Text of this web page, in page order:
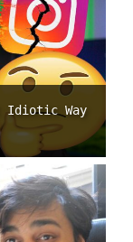
Idiotic Way